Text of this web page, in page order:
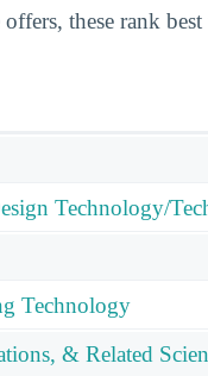
these rank
Technology/
Technology
& Related